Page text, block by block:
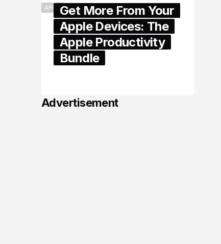
APPLEGet More From Your
Apple Devices: The
Apple Productivity
Bundle
Advertisement